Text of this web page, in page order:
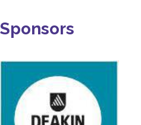
Sponsors